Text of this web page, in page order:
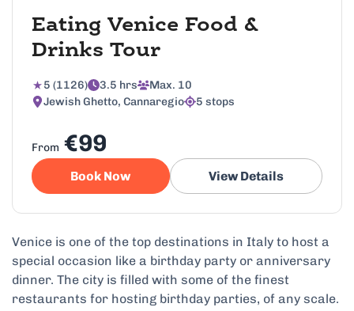
Eating Venice Food &
Drinks Tour
5 (1126) 3.5 hrs
Max. 10
Jewish Ghetto, Cannaregio
5 stops
From €99
Book Now View Details
Venice is one of the top destinations in Italy to host a
special occasion like a birthday party or anniversary
dinner. The city is filled with some of the finest
restaurants for hosting birthday parties, of any scale.